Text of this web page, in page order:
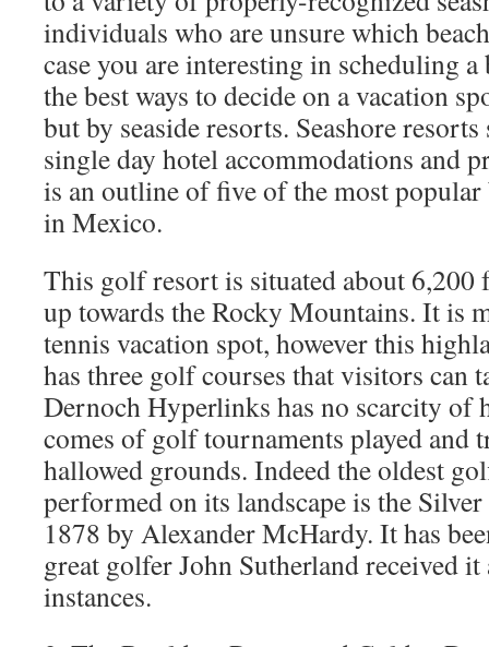
individuals who are unsure which
case you are interesting in scheduling
the best ways to decide on a vacation
but by seaside resorts. Seashore
single day hotel accommodations and
is an outline of five of the most popular
in Mexico.
This golf resort is situated about 6,200
up towards the Rocky Mountains. It is
tennis vacation spot, however this
has three golf courses that visitors can
Dernoch Hyperlinks has no scarcity of
comes of golf tournaments played and
hallowed grounds. Indeed the oldest
performed on its landscape is the
1878 by Alexander McHardy. It has
great golfer John Sutherland received
instances.